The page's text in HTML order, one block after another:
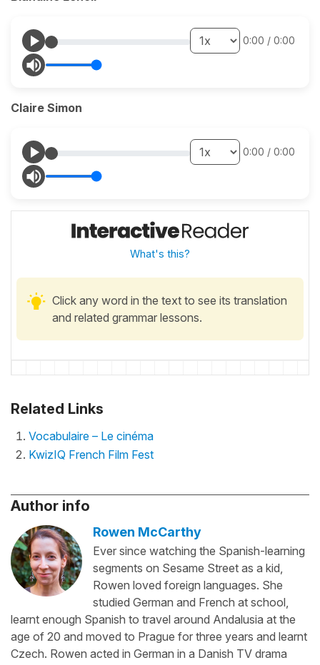
0:00 / 0:00
Claire Simon
0:00 / 0:00
What's this?
Click any word in the text to see its translation
and related grammar lessons.
Related Links
Vocabulaire – Le cinéma
KwizIQ French Film Fest
Author info
Rowen McCarthy
Ever since watching the Spanish-learning
segments on Sesame Street as a kid,
Rowen loved foreign languages. She
studied German and French at school,
learnt enough Spanish to travel around Andalusia at the
age of 20 and moved to Prague for three years and learnt
Czech. Rowen acted in German in a Danish TV drama